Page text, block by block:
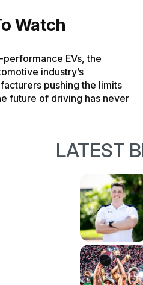
Watch
EVs, the
industry’s
pushing the limits
future of driving has never
LATEST